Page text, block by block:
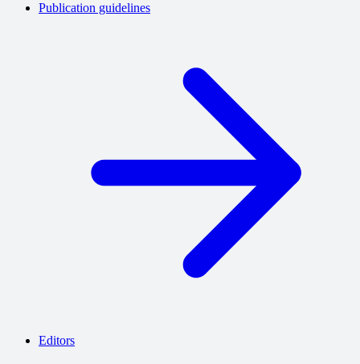
Publication guidelines
Editors